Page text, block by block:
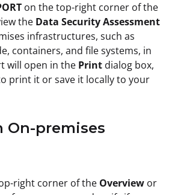
on the top-right corner of the
the Data Security Assessment
infrastructures, such as
containers, and file systems, in
will open in the Print dialog box,
print it or save it locally to your
On-premises
right corner of the Overview or